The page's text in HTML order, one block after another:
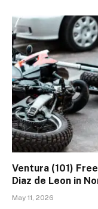
Ventura (101)
Diaz de Leon in
May 11, 2026